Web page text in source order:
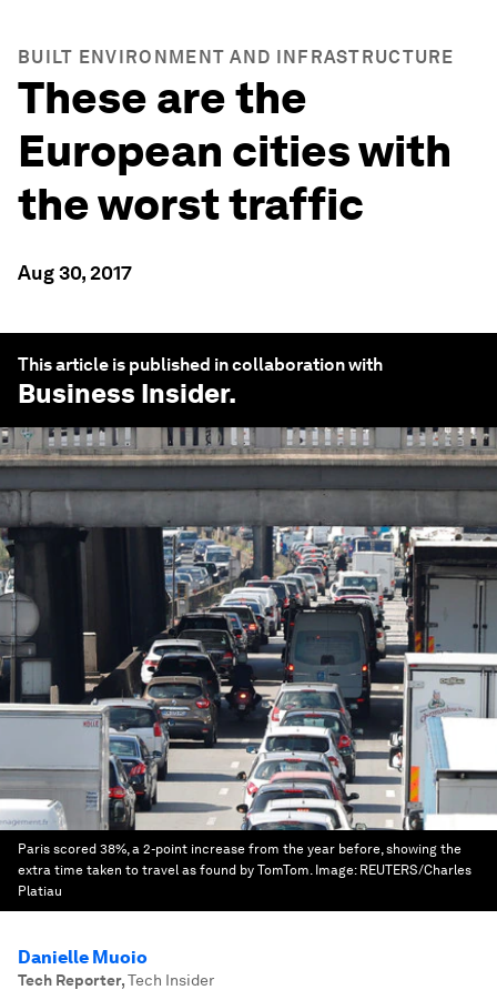
BUILT ENVIRONMENT AND INFRASTRUCTURE
These are the
European cities with
the worst traffic
Aug 30, 2017
This article is published in collaboration with
Business Insider.
Paris scored 38%, a 2-point increase from the year before, showing the
extra time taken to travel as found by TomTom. Image: REUTERS/Charles
Platiau
Danielle Muoio
Tech Reporter,Tech Insider